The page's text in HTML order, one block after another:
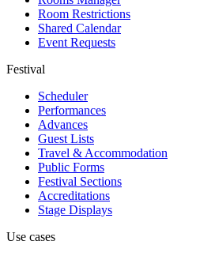
Room Restrictions
Shared Calendar
Event Requests
Festival
Scheduler
Performances
Advances
Guest Lists
Travel & Accommodation
Public Forms
Festival Sections
Accreditations
Stage Displays
Use cases